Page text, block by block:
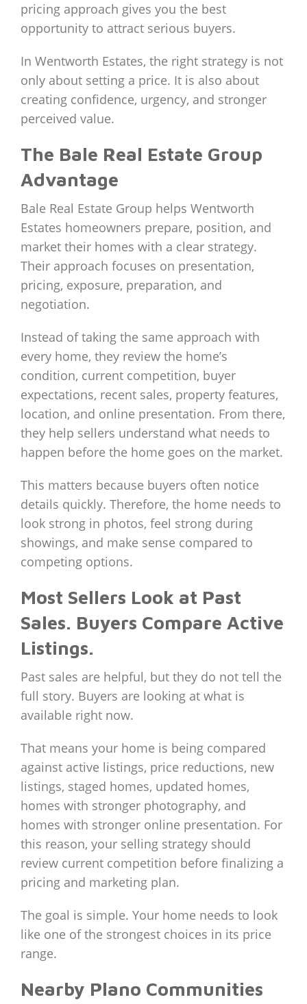
pricing approach gives you the best
opportunity to attract serious buyers.
In Wentworth Estates, the right strategy is not
only about setting a price. It is also about
creating confidence, urgency, and stronger
perceived value.
The Bale Real Estate Group
Advantage
Bale Real Estate Group helps Wentworth
Estates homeowners prepare, position, and
market their homes with a clear strategy.
Their approach focuses on presentation,
pricing, exposure, preparation, and
negotiation.
Instead of taking the same approach with
every home, they review the home’s
condition, current competition, buyer
expectations, recent sales, property features,
location, and online presentation. From there,
they help sellers understand what needs to
happen before the home goes on the market.
This matters because buyers often notice
details quickly. Therefore, the home needs to
look strong in photos, feel strong during
showings, and make sense compared to
competing options.
Most Sellers Look at Past
Sales. Buyers Compare Active
Listings.
Past sales are helpful, but they do not tell the
full story. Buyers are looking at what is
available right now.
That means your home is being compared
against active listings, price reductions, new
listings, staged homes, updated homes,
homes with stronger photography, and
homes with stronger online presentation. For
this reason, your selling strategy should
review current competition before finalizing a
pricing and marketing plan.
The goal is simple. Your home needs to look
like one of the strongest choices in its price
range.
Nearby Plano Communities